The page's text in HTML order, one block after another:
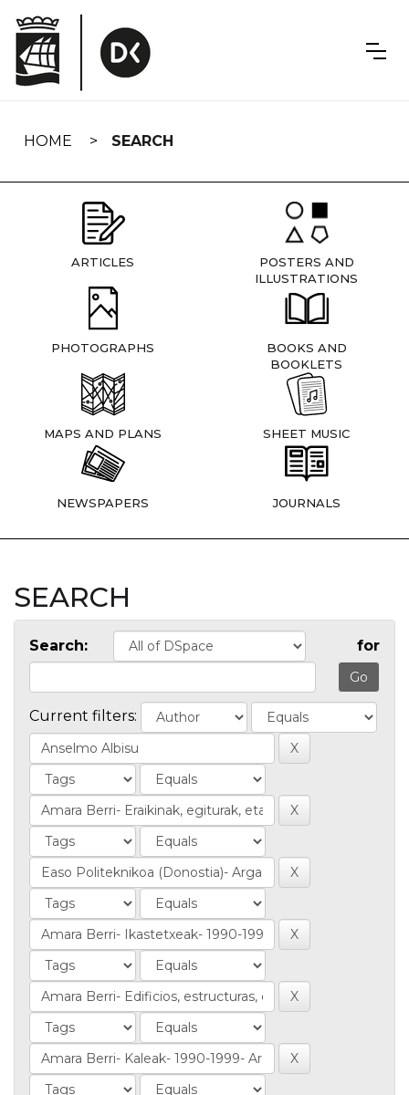
navigation
HOME SEARCH
ARTICLES
POSTERS AND
ILLUSTRATIONS
PHOTOGRAPHS
BOOKS AND
BOOKLETS
MAPS AND PLANS SHEET MUSIC
NEWSPAPERS JOURNALS
SEARCH
Search: for
Current filters: